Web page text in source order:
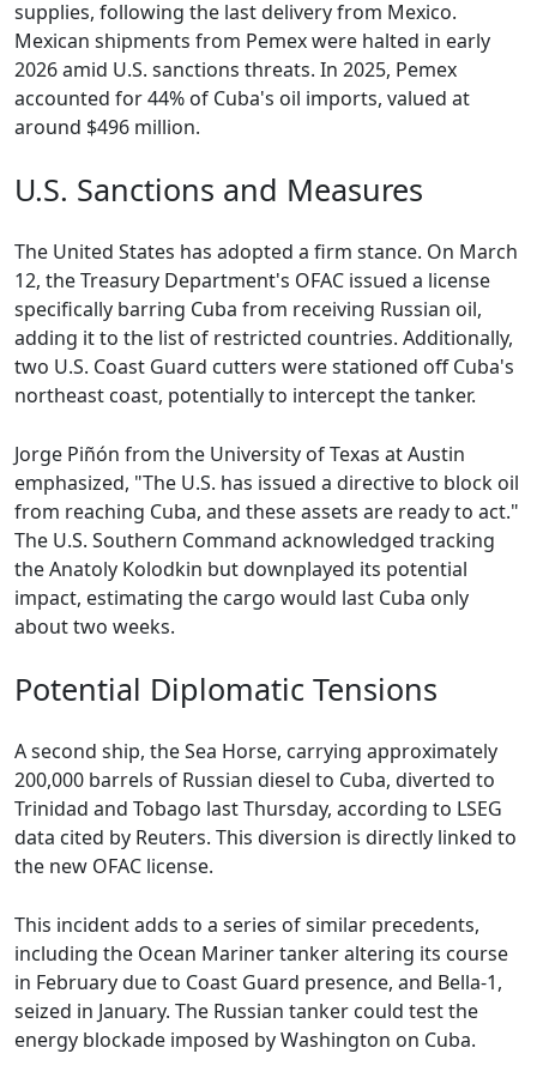
supplies, following the last delivery from Mexico.
Mexican shipments from Pemex were halted in early
2026 amid U.S. sanctions threats. In 2025, Pemex
accounted for 44% of Cuba's oil imports, valued at
around $496 million.
U.S. Sanctions and Measures
The United States has adopted a firm stance. On March
12, the Treasury Department's OFAC issued a license
specifically barring Cuba from receiving Russian oil,
adding it to the list of restricted countries. Additionally,
two U.S. Coast Guard cutters were stationed off Cuba's
northeast coast, potentially to intercept the tanker.
Jorge Piñón from the University of Texas at Austin
emphasized, "The U.S. has issued a directive to block oil
from reaching Cuba, and these assets are ready to act."
The U.S. Southern Command acknowledged tracking
the Anatoly Kolodkin but downplayed its potential
impact, estimating the cargo would last Cuba only
about two weeks.
Potential Diplomatic Tensions
A second ship, the Sea Horse, carrying approximately
200,000 barrels of Russian diesel to Cuba, diverted to
Trinidad and Tobago last Thursday, according to LSEG
data cited by Reuters. This diversion is directly linked to
the new OFAC license.
This incident adds to a series of similar precedents,
including the Ocean Mariner tanker altering its course
in February due to Coast Guard presence, and Bella-1,
seized in January. The Russian tanker could test the
energy blockade imposed by Washington on Cuba.